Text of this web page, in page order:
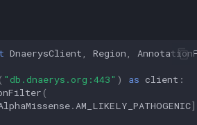
DnaerysClient , Region ,
( "db.dnaerys.org:443" ) as client :
(
.AM_LIKELY_PATHOGENIC